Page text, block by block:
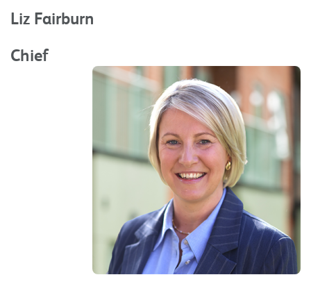
Liz Fairburn
Chief